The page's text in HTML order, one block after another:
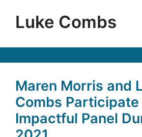
Luke Combs
Maren Morris and
Combs Participate
Impactful Panel